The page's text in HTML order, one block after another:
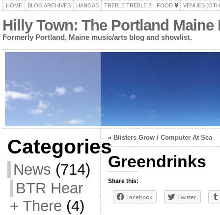
HOME BLOG ARCHIVES HANOAB TREBLE TREBLE 2 FOOD VENUES
Hilly Town: The Portland
Formerly Portland, Maine music/arts blog and showlist.
Categories
News (714)
BTR Hear
+ There (4)
« Blisters Grow / Computer At Sea
Greendrinks
Share this:
Facebook Twitter